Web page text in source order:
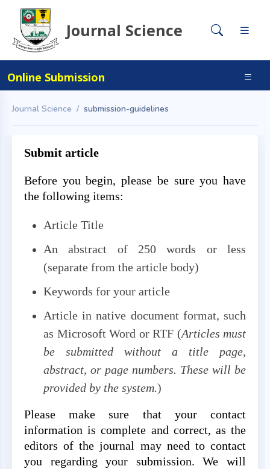
Journal Science
Online Submission
Journal Science submission-guidelines
Submit article
Before you begin, please be sure you have
the following items:
Article Title
An abstract of 250 words or less
(separate from the article body)
Keywords for your article
Article in native document format, such
as Microsoft Word or RTF (Articles must
be submitted without a title page,
abstract, or page numbers. These will be
provided by the system.)
Please make sure that your contact
information is complete and correct, as the
editors of the journal may need to contact
you regarding your submission. We will